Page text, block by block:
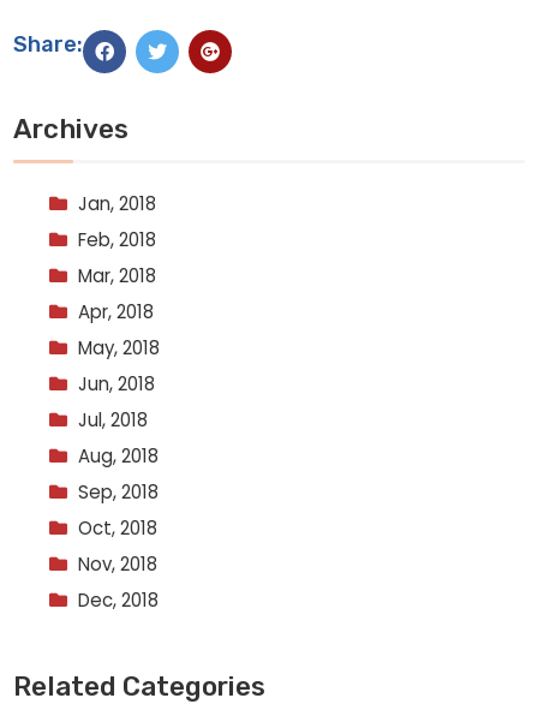
Share:
Archives
Jan, 2018
Feb, 2018
Mar, 2018
Apr, 2018
May, 2018
Jun, 2018
Jul, 2018
Aug, 2018
Sep, 2018
Oct, 2018
Nov, 2018
Dec, 2018
Related Categories